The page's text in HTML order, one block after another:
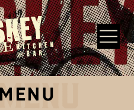
Skip to main content